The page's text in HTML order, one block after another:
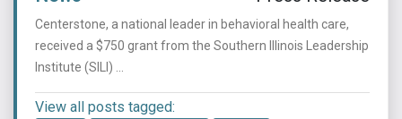
Centerstone, a national leader in behavioral health care,
received a $750 grant from the Southern Illinois Leadership
Institute (SILI) ...
View all posts tagged: